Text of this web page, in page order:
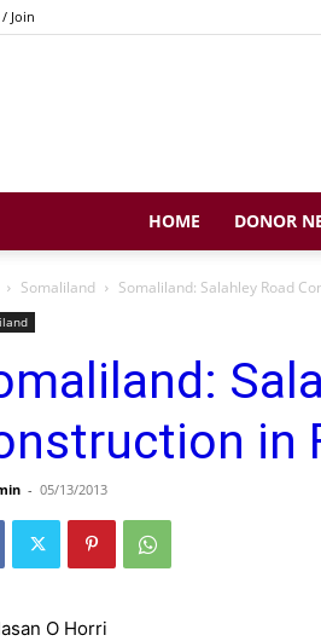
Join
HOME DONOR
Somaliland Somaliland: Salahley Road
in
- 05/13/2013
O Horri